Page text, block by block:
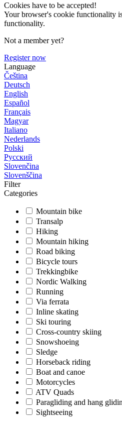
Cookies have to be accepted!
Your browser's cookie functionality
functionality.
Not a member yet?
Register now
Language
Čeština
Deutsch
English
Español
Français
Magyar
Italiano
Nederlands
Polski
Русский
Slovenčina
Slovenščina
Filter
Categories
Mountain bike
Transalp
Hiking
Mountain hiking
Road biking
Bicycle tours
Trekkingbike
Nordic Walking
Running
Via ferrata
Inline skating
Ski touring
Cross-country skiing
Snowshoeing
Sledge
Horseback riding
Boat and canoe
Motorcycles
ATV Quads
Paragliding and hang
Sightseeing